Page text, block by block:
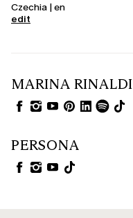
Czechia | en
edit
MARINA RINALDI
PERSONA